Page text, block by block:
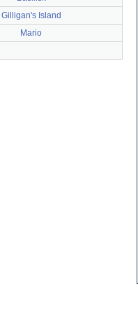
Gilligan's Island
Mario